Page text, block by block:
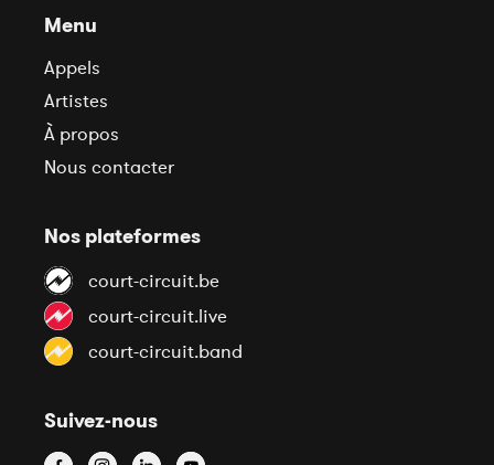
Menu
Appels
Artistes
À propos
Nous contacter
Nos plateformes
court-circuit.be
court-circuit.live
court-circuit.band
Suivez-nous